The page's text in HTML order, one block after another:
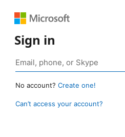
Sign in
No account? Create one!
Can’t access your account?